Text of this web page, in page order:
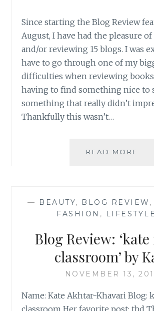
Since starting the Blog Review
August, I have had the pleasure
and/or reviewing 15 blogs. I was
have to go through one of my
difficulties when reviewing
having to find something nice to
something that really didn’t
Thankfully this wasn’t…
READ MORE
UP
I
III)
— BEAUTY, BLOG REVIEW ,
FASHION , LIFESTYLE
Blog Review:
classroom’ by
NOVEMBER 13,
Name: Kate Akhtar-Khavari Blog:
classroom Her favorite post: tbd